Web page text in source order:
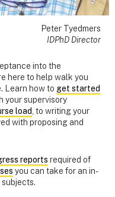
Peter Tyedmers
IDPhD Director
into the
here to help walk you
Learn how to get started
your supervisory
load, to writing your
with proposing and
reports required of
you can take for an in-